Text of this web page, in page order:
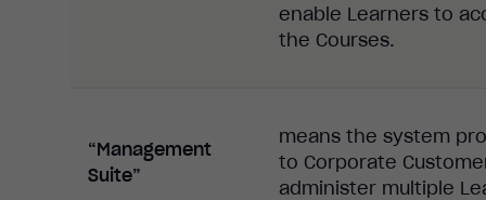
enable Learners to
the Courses.
“Management
Suite”
means the system
to Corporate
administer multiple